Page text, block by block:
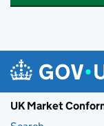
UK Market